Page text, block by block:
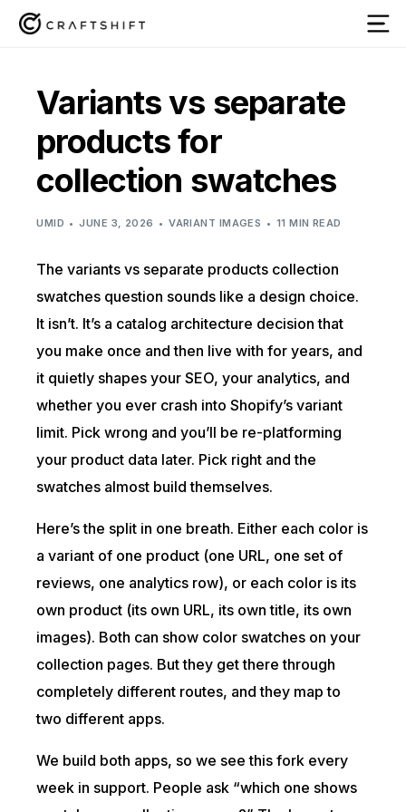
Variants vs separate
products for
collection swatches
UMID JUNE 3, 2026 VARIANT IMAGES 11 MIN READ
The variants vs separate products collection
swatches question sounds like a design choice.
It isn’t. It’s a catalog architecture decision that
you make once and then live with for years, and
it quietly shapes your SEO, your analytics, and
whether you ever crash into Shopify’s variant
limit. Pick wrong and you’ll be re-platforming
your product data later. Pick right and the
swatches almost build themselves.
Here’s the split in one breath. Either each color is
a variant of one product (one URL, one set of
reviews, one analytics row), or each color is its
own product (its own URL, its own title, its own
images). Both can show color swatches on your
collection pages. But they get there through
completely different routes, and they map to
two different apps.
We build both apps, so we see this fork every
week in support. People ask “which one shows